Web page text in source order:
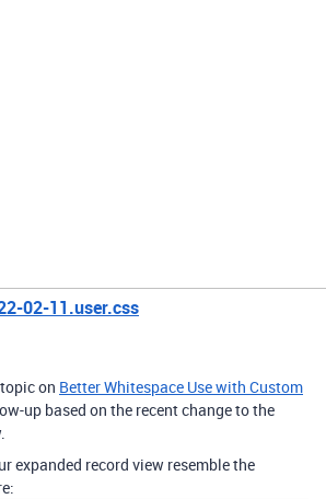
02-11.user.css
on Better Whitespace Use with Custom
up based on the recent change to the
expanded record view resemble the